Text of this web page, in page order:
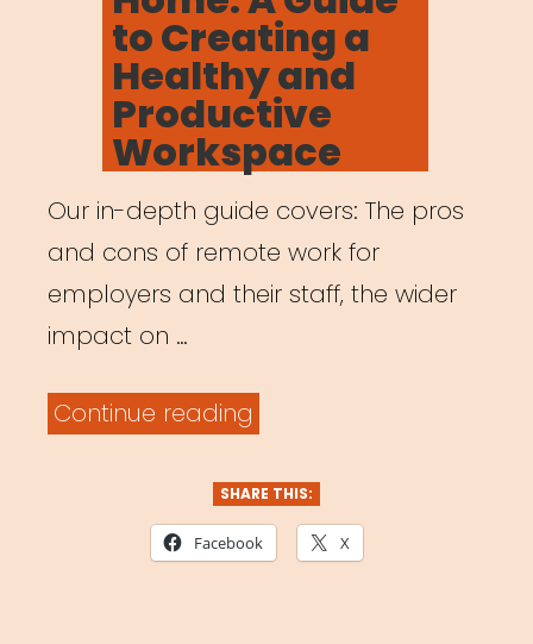
to Creating a
Healthy and
Productive
Workspace
Our in-depth guide covers: The pros
and cons of remote work for
employers and their staff, the wider
impact on …
Continue reading
Home:
A
SHARE THIS:
Facebook X